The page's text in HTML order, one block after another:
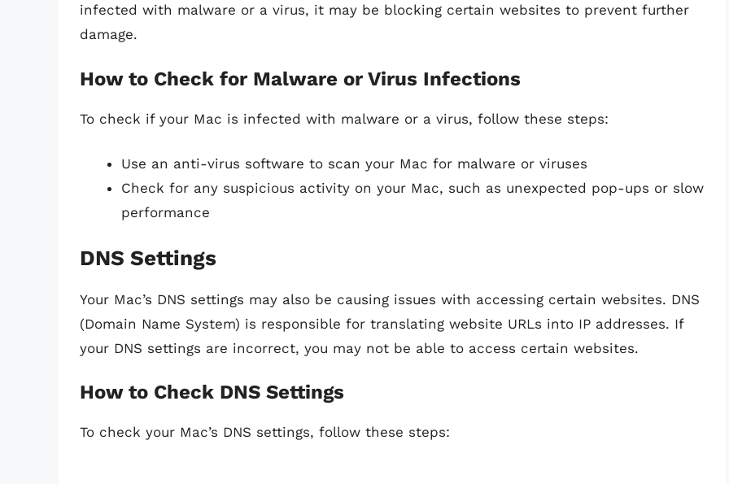
infected with malware or a virus, it may be blocking certain websites to prevent further
damage.
How to Check for Malware or Virus Infections
To check if your Mac is infected with malware or a virus, follow these steps:
Use an anti-virus software to scan your Mac for malware or viruses
Check for any suspicious activity on your Mac, such as unexpected pop-ups or slow
performance
DNS Settings
Your Mac’s DNS settings may also be causing issues with accessing certain websites. DNS
(Domain Name System) is responsible for translating website URLs into IP addresses. If
your DNS settings are incorrect, you may not be able to access certain websites.
How to Check DNS Settings
To check your Mac’s DNS settings, follow these steps: